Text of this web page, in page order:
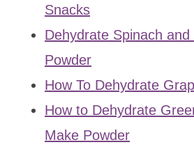
Snacks
Dehydrate Spinach
Powder
How To Dehydrate
How to Dehydrate
Make Powder